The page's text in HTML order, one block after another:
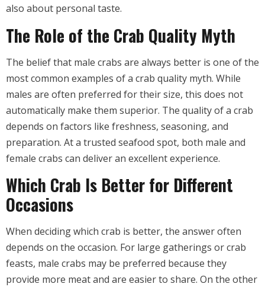
also about personal taste.
The Role of the Crab Quality Myth
The belief that male crabs are always better is one of the
most common examples of a crab quality myth. While
males are often preferred for their size, this does not
automatically make them superior. The quality of a crab
depends on factors like freshness, seasoning, and
preparation. At a trusted seafood spot, both male and
female crabs can deliver an excellent experience.
Which Crab Is Better for Different
Occasions
When deciding which crab is better, the answer often
depends on the occasion. For large gatherings or crab
feasts, male crabs may be preferred because they
provide more meat and are easier to share. On the other